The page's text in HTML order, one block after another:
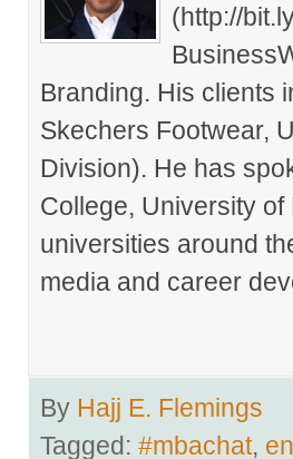
(http://
Branding. His clients
Skechers Footwear,
Division). He has
College, University
universities around
media and career
By Hajj E. Flemings
Tagged: #mbachat,